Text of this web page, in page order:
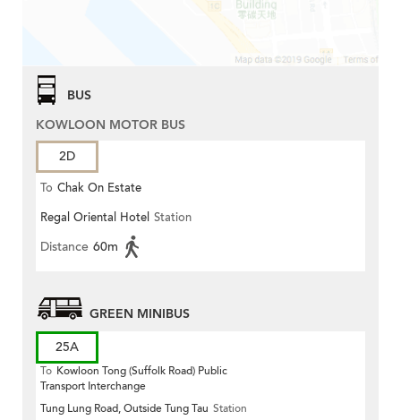
BUS
KOWLOON MOTOR BUS
2D
To Chak On Estate
Regal Oriental Hotel Station
Distance 60m
GREEN MINIBUS
25A
To Kowloon Tong (Suffolk Road) Public
Transport Interchange
Tung Lung Road, Outside Tung Tau Station